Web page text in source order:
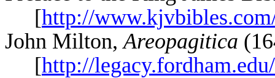
[http://
John Milton,Areopagitica
[http://